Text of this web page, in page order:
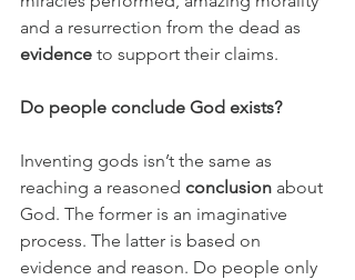
and a resurrection from the dead as
evidence to support their claims.
Do people conclude God exists?
Inventing gods isn’t the same as
reaching a reasoned conclusion about
God. The former is an imaginative
process. The latter is based on
evidence and reason. Do people only